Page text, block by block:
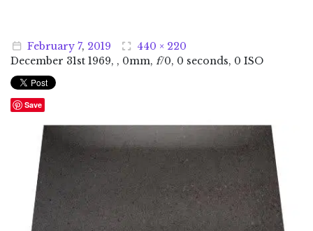
February 7, 2019
440 × 220
December 31st 1969, , 0mm, f/0, 0 seconds, 0 ISO
Save